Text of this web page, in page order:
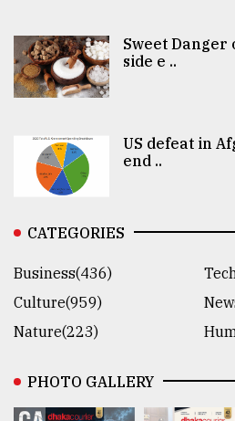
Sweet Danger
side e ..
US defeat in
end ..
CATEGORIES
Business(436)
Culture(959)
Nature(223)
PHOTO GALLERY